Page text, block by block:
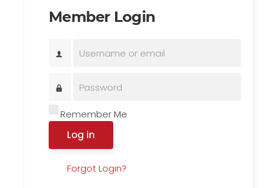
Member Login
Remember Me
Log in
Forgot Login?